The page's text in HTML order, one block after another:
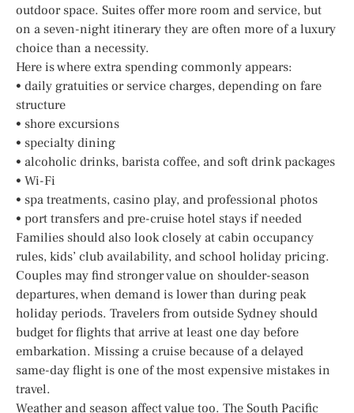
outdoor space. Suites offer more room and service, but
on a seven-night itinerary they are often more of a luxury
choice than a necessity.
Here is where extra spending commonly appears:
• daily gratuities or service charges, depending on fare
structure
• shore excursions
• specialty dining
• alcoholic drinks, barista coffee, and soft drink packages
• Wi-Fi
• spa treatments, casino play, and professional photos
• port transfers and pre-cruise hotel stays if needed
Families should also look closely at cabin occupancy
rules, kids’ club availability, and school holiday pricing.
Couples may find stronger value on shoulder-season
departures, when demand is lower than during peak
holiday periods. Travelers from outside Sydney should
budget for flights that arrive at least one day before
embarkation. Missing a cruise because of a delayed
same-day flight is one of the most expensive mistakes in
travel.
Weather and season affect value too. The South Pacific